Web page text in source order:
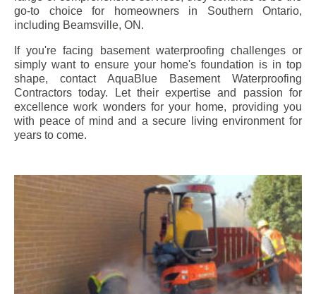
go-to choice for homeowners in Southern Ontario,
including Beamsville, ON.
If you're facing basement waterproofing challenges or
simply want to ensure your home's foundation is in top
shape, contact AquaBlue Basement Waterproofing
Contractors today. Let their expertise and passion for
excellence work wonders for your home, providing you
with peace of mind and a secure living environment for
years to come.